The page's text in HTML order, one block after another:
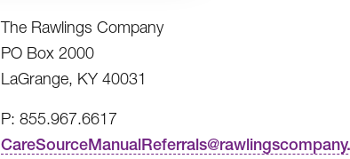
The Rawlings Company
PO Box 2000
LaGrange, KY 40031
P: 855.967.6617